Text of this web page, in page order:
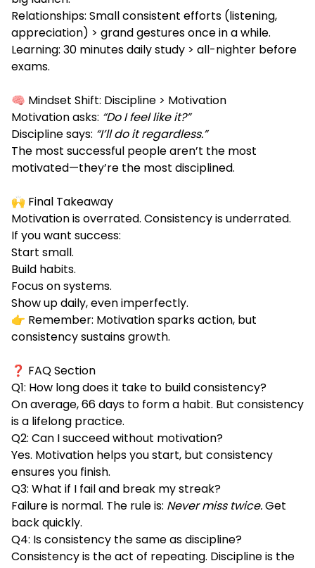
Relationships: Small consistent efforts (listening,
appreciation) > grand gestures once in a while.
Learning: 30 minutes daily study > all-nighter before
exams.
🧠 Mindset Shift: Discipline > Motivation
Motivation asks: “Do I feel like it?”
Discipline says: “I’ll do it regardless.”
The most successful people aren’t the most
motivated—they’re the most disciplined.
🙌 Final Takeaway
Motivation is overrated. Consistency is underrated.
If you want success:
Start small.
Build habits.
Focus on systems.
Show up daily, even imperfectly.
👉 Remember: Motivation sparks action, but
consistency sustains growth.
❓ FAQ Section
Q1: How long does it take to build consistency?
On average, 66 days to form a habit. But consistency
is a lifelong practice.
Q2: Can I succeed without motivation?
Yes. Motivation helps you start, but consistency
ensures you finish.
Q3: What if I fail and break my streak?
Failure is normal. The rule is: Never miss twice.Get
back quickly.
Q4: Is consistency the same as discipline?
Consistency is the act of repeating. Discipline is the